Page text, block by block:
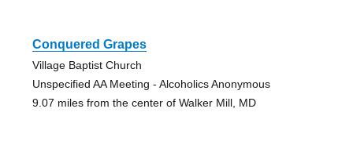
Conquered Grapes
Village Baptist Church
Unspecified AA Meeting - Alcoholics Anonymous
9.07 miles from the center of Walker Mill, MD